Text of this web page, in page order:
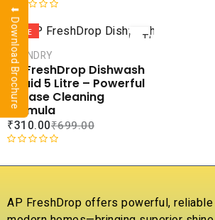
R
a
e
d
0
o
u
t
o
5
SALE
TO
COMPARE
LAUNDRY
AP FreshDrop Dishwash
Liquid 5 Litre – Powerful
Grease Cleaning
Formula
₹699.00
₹310.00
a
e
d
AP FreshDrop offers powerful,
⬇ Download Brochure